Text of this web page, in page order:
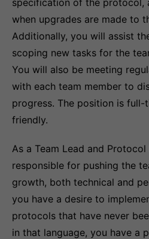
specification of the protocol,
when upgrades are made to
Additionally, you will assist
scoping new tasks for the
You will also be meeting
with each team member to
progress. The position is full-
friendly.
As a Team Lead and Protocol
responsible for pushing the
growth, both technical and
you have a desire to
protocols that have never
in that language, you have a